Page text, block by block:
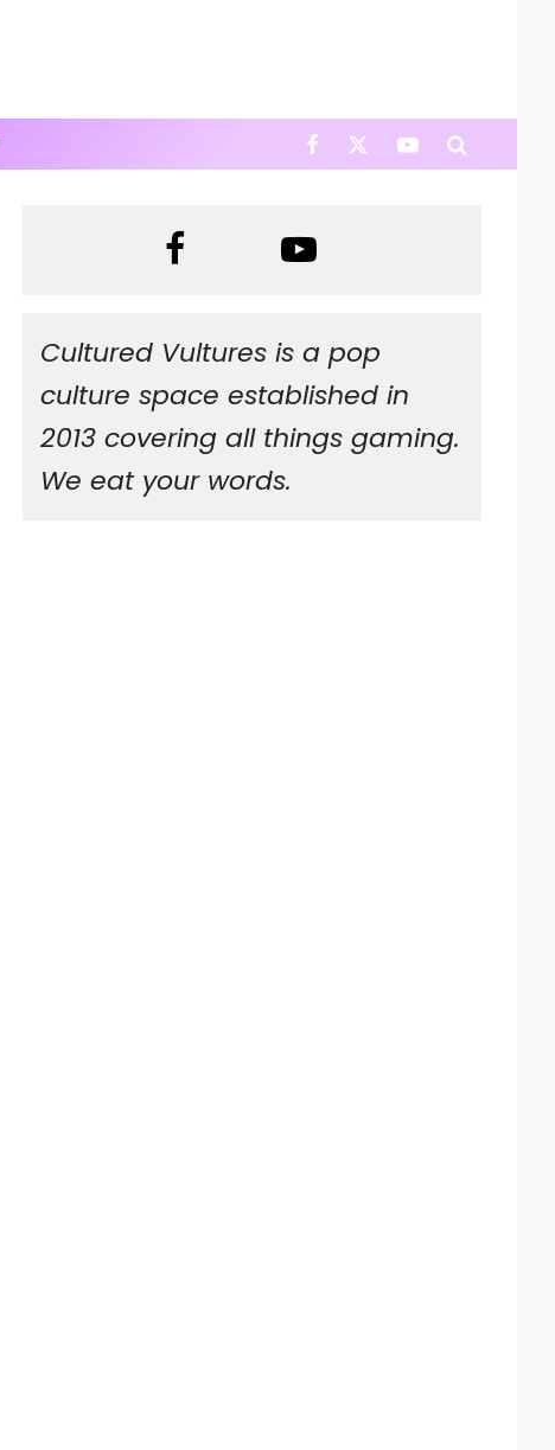
Cultured Vultures is a pop
culture space established in
2013 covering all things gaming.
We eat your words.